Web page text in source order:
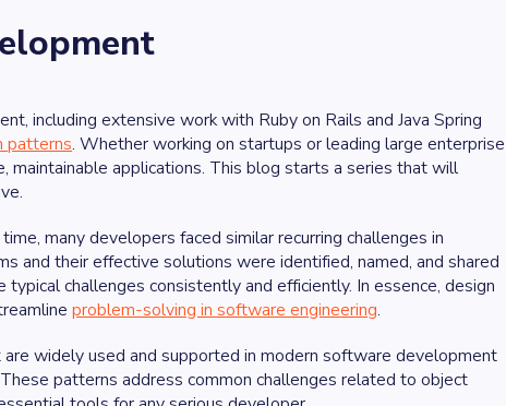
including extensive work with Ruby on Rails and Java Spring
patterns. Whether working on startups or leading large enterprise
maintainable applications. This blog starts a series that will
many developers faced similar recurring challenges in
and their effective solutions were identified, named, and shared
challenges consistently and efficiently. In essence, design
problem-solving in software engineering.
widely used and supported in modern software development
patterns address common challenges related to object